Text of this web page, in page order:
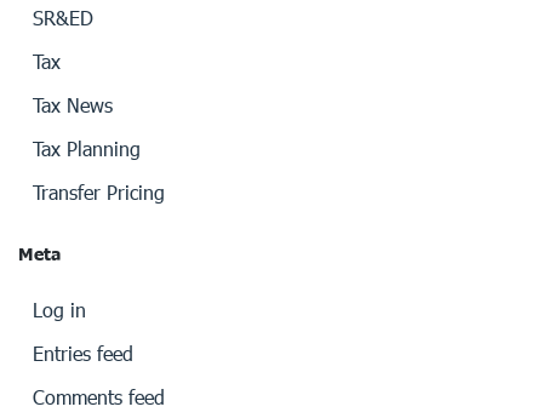
SR&ED
Tax
Tax News
Tax Planning
Transfer Pricing
Meta
Log in
Entries feed
Comments feed